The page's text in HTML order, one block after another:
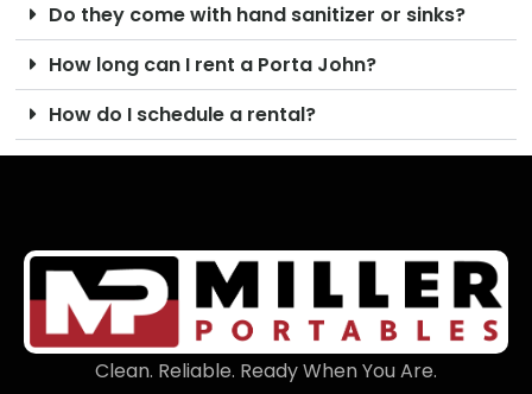
Do they come with hand sanitizer or sinks?
How long can I rent a Porta John?
How do I schedule a rental?
Clean. Reliable. Ready When You Are.